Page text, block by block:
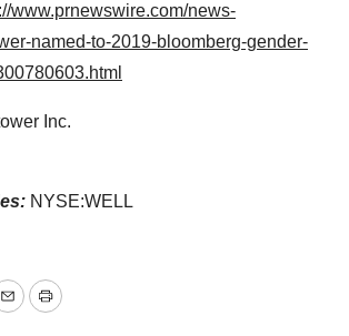
www.prnewswire.com/news-
named-to-2019-bloomberg-gender-
Inc.
NYSE:WELL
EmailPrint